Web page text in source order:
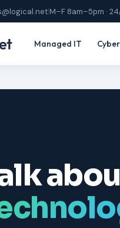
|M–F 8am–5pm ·
Managed IT